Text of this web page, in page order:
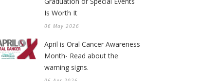
Is Worth It
06 May 2026
April is Oral Cancer Awareness
Month- Read about the
warning signs.